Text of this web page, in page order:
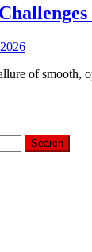
of smooth,